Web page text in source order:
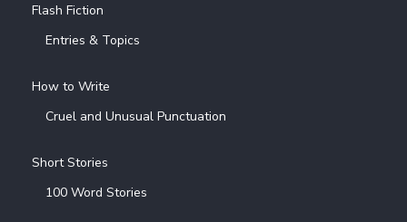
Flash Fiction
Entries & Topics
How to Write
Cruel and Unusual Punctuation
Short Stories
100 Word Stories